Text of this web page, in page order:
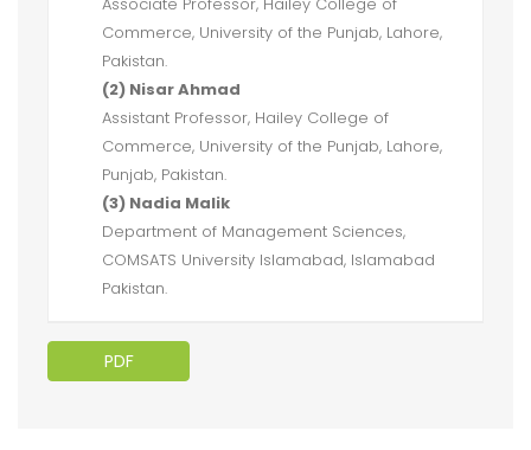
Commerce, University of the Punjab, Lahore,
Pakistan.
(2) Nisar Ahmad
Assistant Professor, Hailey College of
Commerce, University of the Punjab, Lahore,
Punjab, Pakistan.
(3) Nadia Malik
Department of Management Sciences,
COMSATS University Islamabad, Islamabad
Pakistan.
PDF